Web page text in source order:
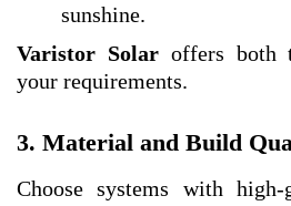
sunshine.
Varistor Solaroffers both
your requirements.
3. Material and Build
Choose systems with